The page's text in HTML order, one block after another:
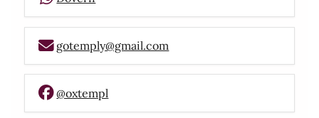
gotemply@gmail.com
@oxtempl